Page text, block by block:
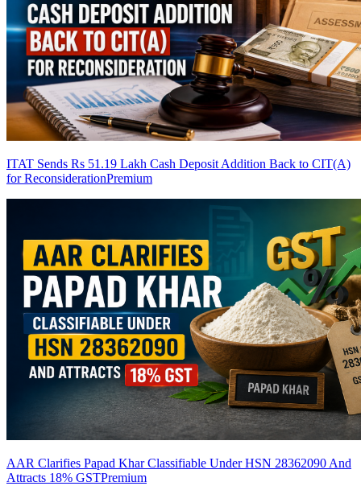
ITAT Sends Rs 51.19 Lakh Cash Deposit Addition Back to CIT(A)
for ReconsiderationPremium
AAR Clarifies Papad Khar Classifiable Under HSN 28362090 And
Attracts 18% GSTPremium